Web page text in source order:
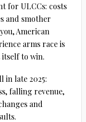
for ULCCs: costs
and smother
American
arms race is
to win.
in late 2025:
falling revenue,
and